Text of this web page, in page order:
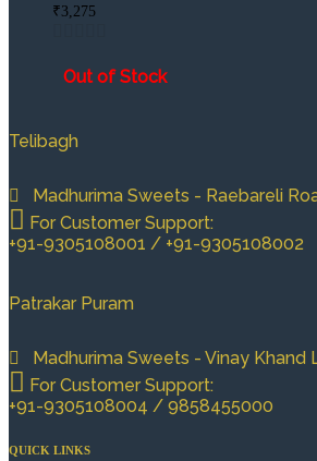
₹3,275
Out of Stock
Telibagh
Madhurima Sweets - Raebareli
For Customer Support:
+91-9305108001 / +91-9305108002
Patrakar Puram
Madhurima Sweets - Vinay Khand
For Customer Support:
+91-9305108004 / 9858455000
QUICK LINKS